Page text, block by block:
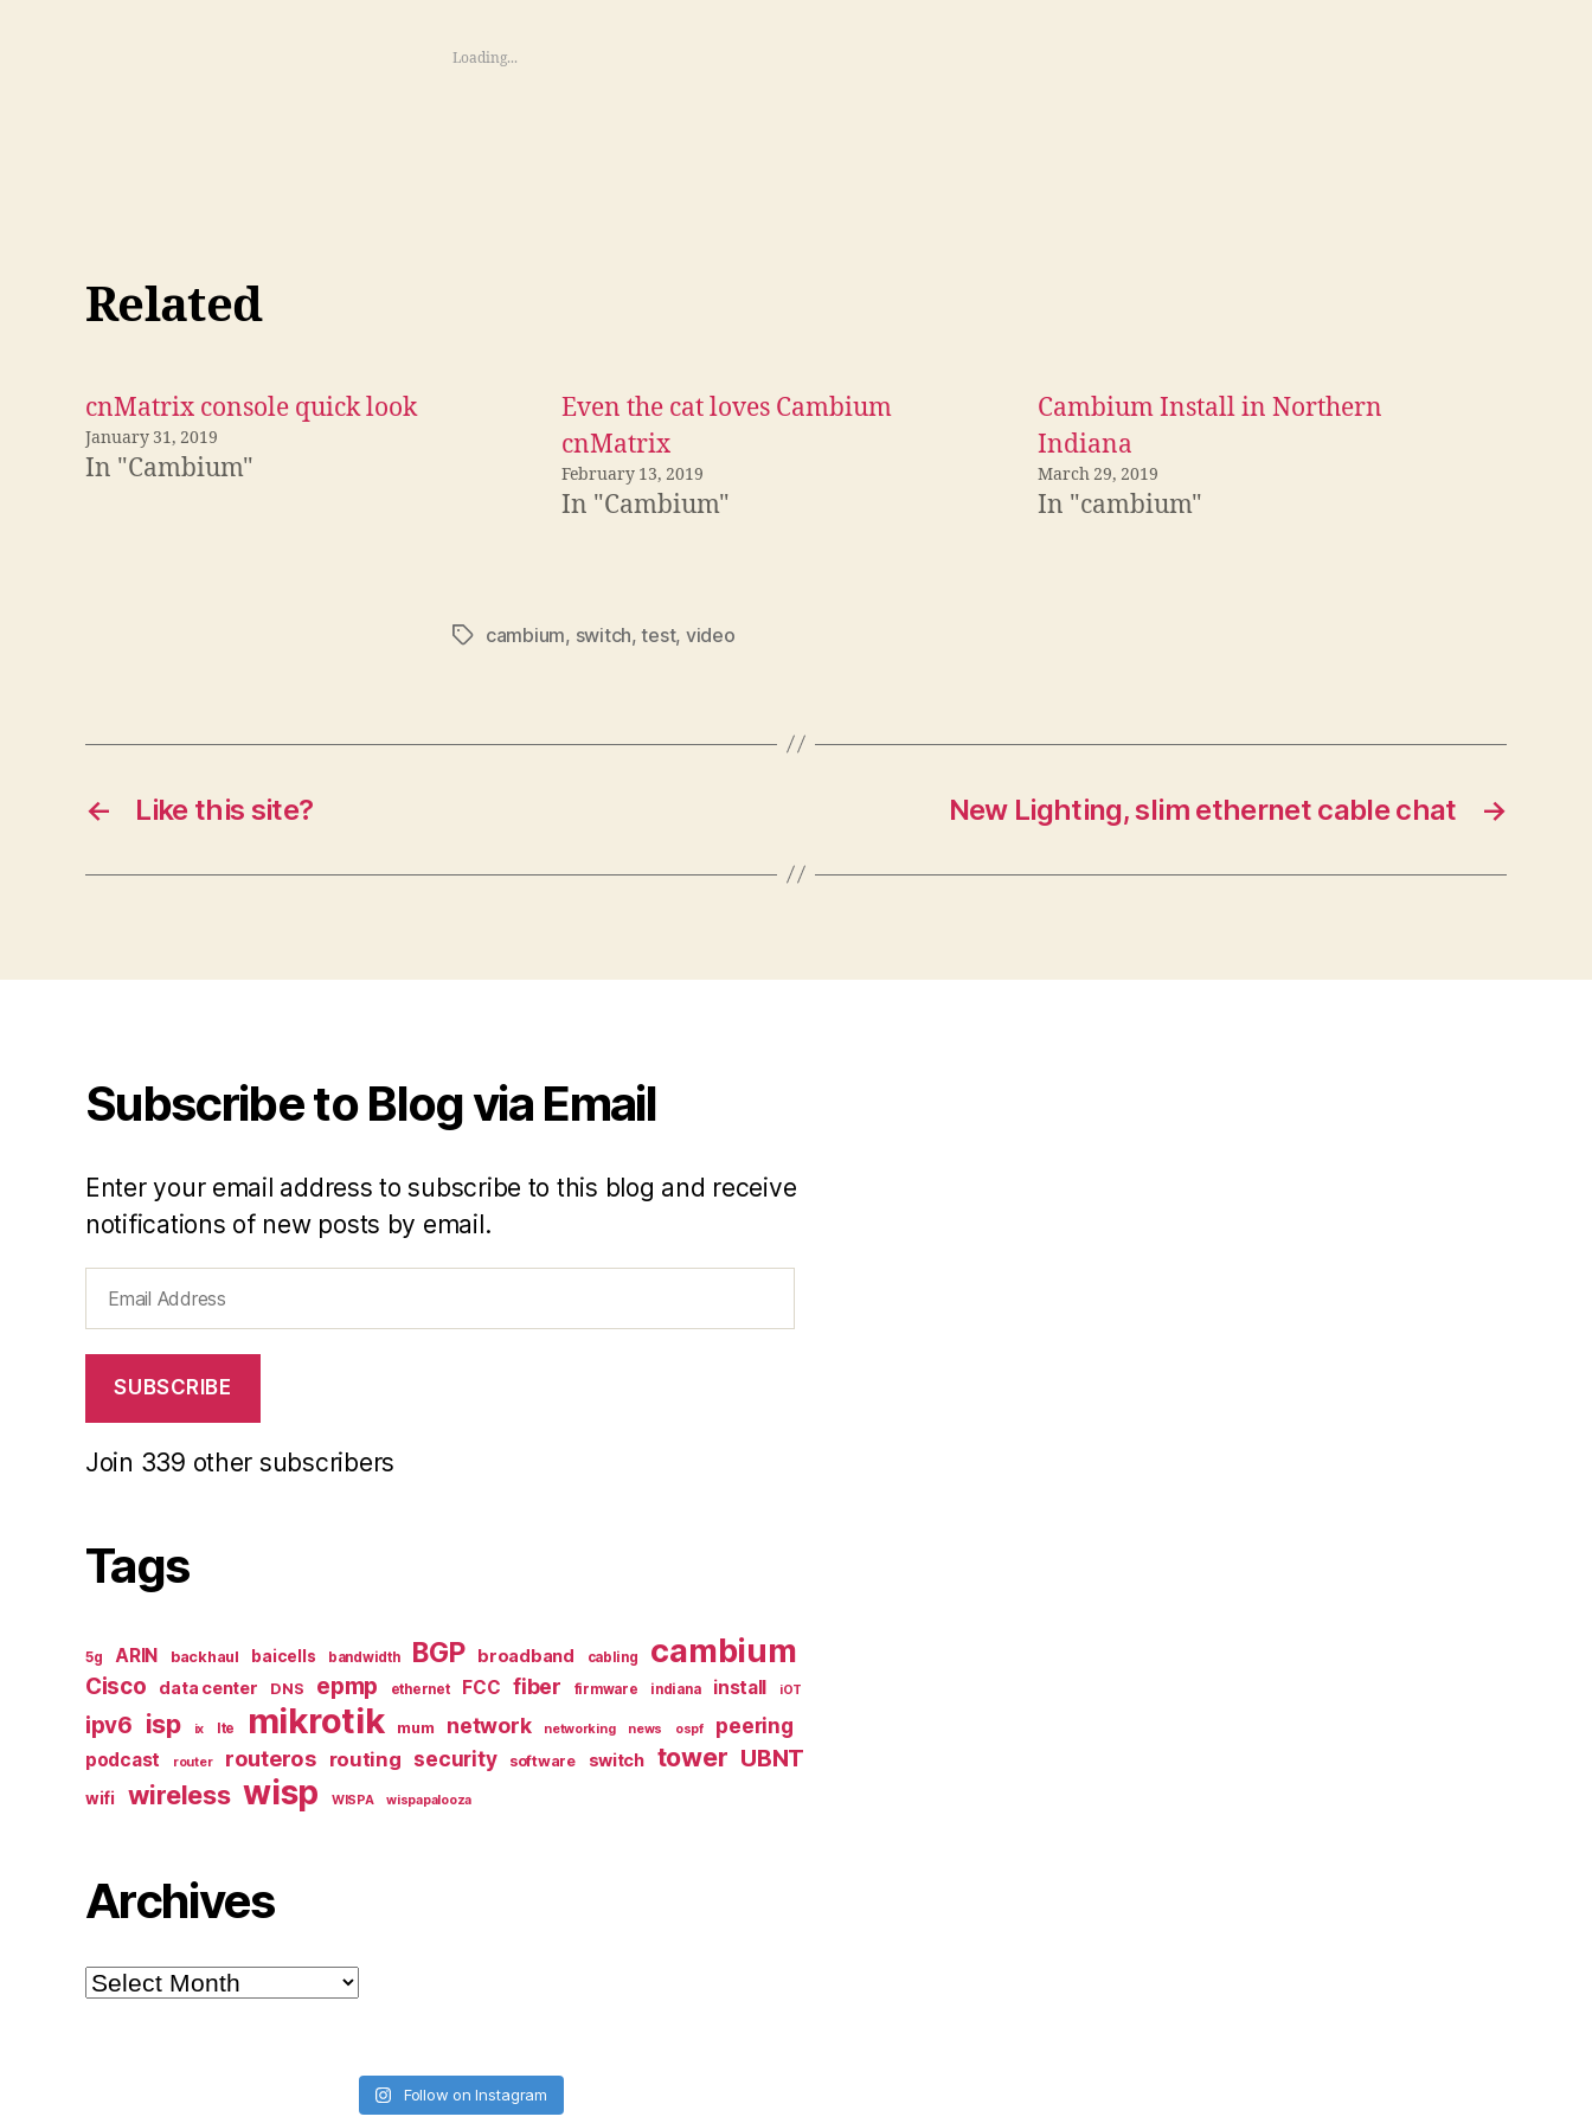
Loading...
Related
cnMatrix console quick look
January 31, 2019
In "Cambium"
Even the cat loves Cambium
cnMatrix
February 13, 2019
In "Cambium"
Cambium Install in Northern
Indiana
March 29, 2019
In "cambium"
Tagscambium, switch,test, video
← Like this site? →
New Lighting, slim ethernet cable chat
Subscribe to Blog via Email
Enter your email address to subscribe to this blog and receive
notifications of new posts by email.
Address
SUBSCRIBE
Join 339 other subscribers
Tags
5g ARIN backhaul baicells bandwidth BGP broadband cabling cambium
Cisco data center DNS epmp ethernet FCC fiber firmware indiana install iOT
ipv6 isp ix lte mikrotik mum network networking news ospf peering
podcast router routeros routing security software switch tower UBNT
wifi wireless wisp WISPA wispapalooza
Archives
Archives
Follow on Instagram